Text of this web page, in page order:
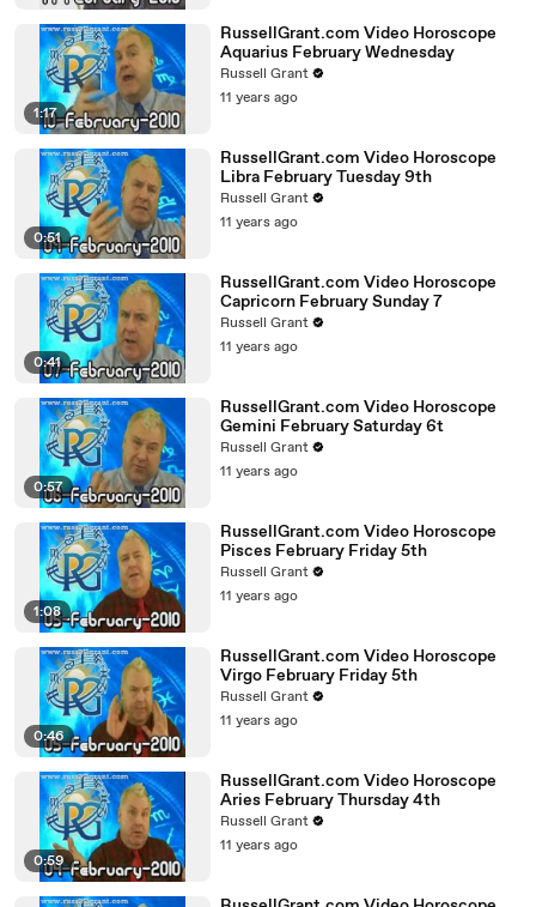
1:17
RussellGrant.com Video Horoscope
Aquarius February Wednesday
Russell Grant
11 years ago
0:51
RussellGrant.com Video Horoscope
Libra February Tuesday 9th
Russell Grant
11 years ago
0:41
RussellGrant.com Video Horoscope
Capricorn February Sunday 7
Russell Grant
11 years ago
0:57
RussellGrant.com Video Horoscope
Gemini February Saturday 6t
Russell Grant
11 years ago
1:08
RussellGrant.com Video Horoscope
Pisces February Friday 5th
Russell Grant
11 years ago
0:46
RussellGrant.com Video Horoscope
Virgo February Friday 5th
Russell Grant
11 years ago
0:59
RussellGrant.com Video Horoscope
Aries February Thursday 4th
Russell Grant
11 years ago